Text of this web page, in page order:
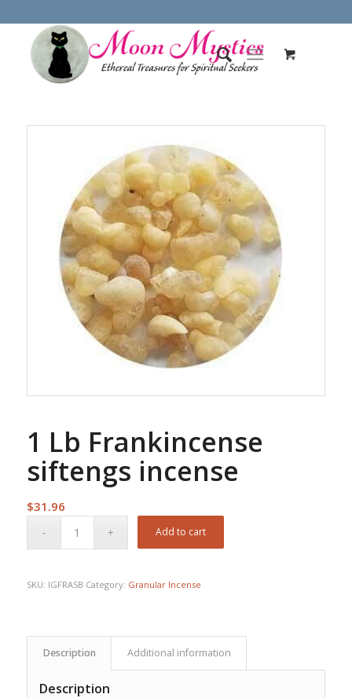
1 Lb Frankincense
siftengs incense
$31.96
Add to cart
SKU: IGFRASB Category: Granular Incense
Description Additional information
Description